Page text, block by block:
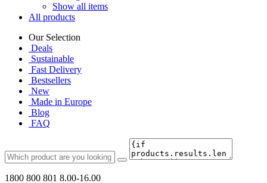
Show all items
All products
Our Selection
Deals
Sustainable
Fast Delivery
Bestsellers
New
Made in Europe
Blog
FAQ
1800 800 801 8.00-16.00